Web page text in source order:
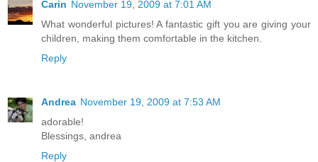
Carin November 19, 2009 at 7:01 AM
What wonderful pictures! A fantastic gift you are giving your
children, making them comfortable in the kitchen.
Reply
Andrea November 19, 2009 at 7:53 AM
adorable!
Blessings, andrea
Reply